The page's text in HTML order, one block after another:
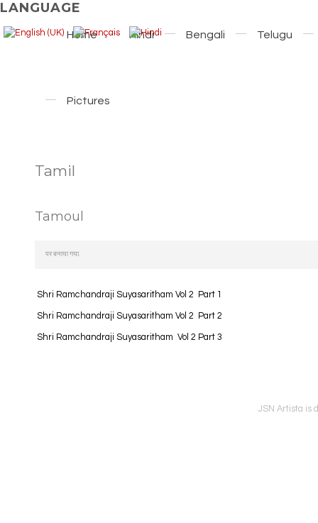
LANGUAGE
Home Hindi Bengali Telugu
Pictures
Tamil
Tamoul
पर बनाया गया.
Shri Ramchandraji Suyasaritham Vol 2 Part 1
Shri Ramchandraji Suyasaritham Vol 2 Part 2
Shri Ramchandraji Suyasaritham Vol 2 Part 3
JSN Artista is